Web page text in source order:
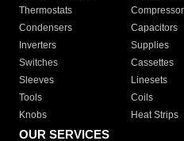
Thermostats
Condensers
Capacitors
Inverters
Supplies
Switches
Cassettes
Sleeves
Linesets
Tools
Coils
Knobs
Heat Strips
OUR SERVICES